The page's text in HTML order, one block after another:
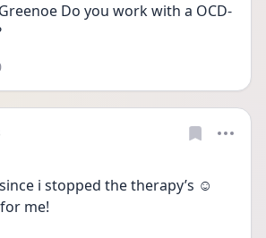
Do you work with a OCD-
i stopped the therapy’s ☺️
me!